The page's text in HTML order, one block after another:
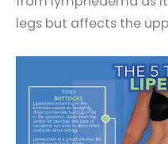
legs but affects the